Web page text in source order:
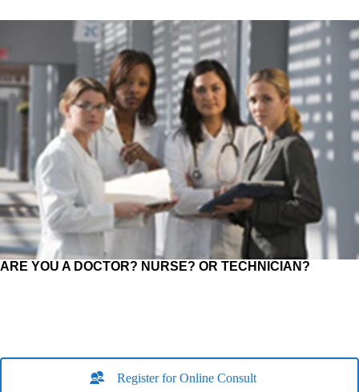
ARE YOU A DOCTOR? NURSE? OR TECHNICIAN?
Register for Online Consult